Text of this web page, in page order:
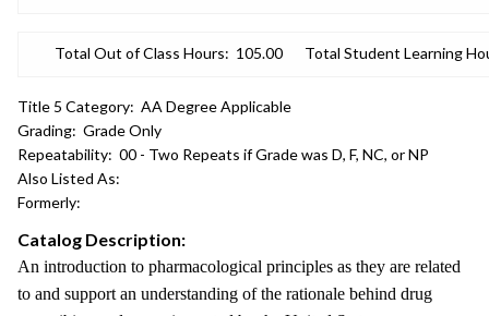
Total Out of Class Hours: 105.00 Total Student Learning
Title 5 Category: AA Degree Applicable
Grading: Grade Only
Repeatability: 00 - Two Repeats if Grade was D, F, NC, or NP
Also Listed As:
Formerly:
Catalog Description:
An introduction to pharmacological principles as they are related
to and support an understanding of the rationale behind drug